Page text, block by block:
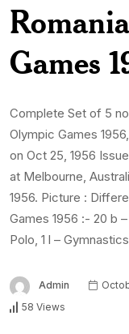
Games
Complete Set of 5
Olympic Games
on Oct 25, 1956
at Melbourne,
1956. Picture :
Games 1956 :- 20 b
Polo, 1 l –
Admin
58 Views